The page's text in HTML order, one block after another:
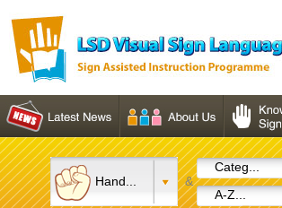
Hand... &
Categ...
A-Z...